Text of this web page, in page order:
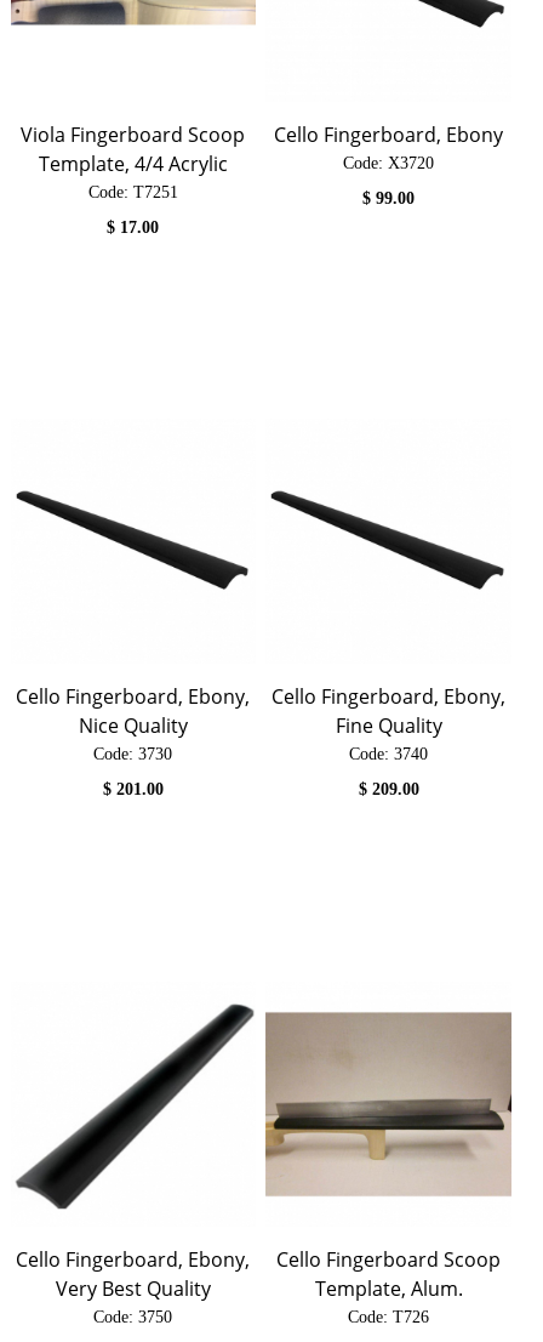
Viola Fingerboard Scoop
Template, 4/4 Acrylic
Code: T7251
$ 17.00
Cello Fingerboard, Ebony
Code: X3720
$99.00
Cello Fingerboard, Ebony,
Nice Quality
Code: 3730
$ 201.00
Cello Fingerboard, Ebony,
Fine Quality
Code: 3740
$ 209.00
Cello Fingerboard, Ebony,
Very Best Quality
Code: 3750
Cello Fingerboard Scoop
Template, Alum.
Code: T726